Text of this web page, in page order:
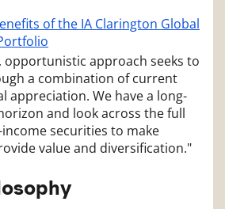
of the IA Clarington Global
opportunistic approach seeks to
a combination of current
appreciation. We have a long-
and look across the full
securities to make
value and diversification."